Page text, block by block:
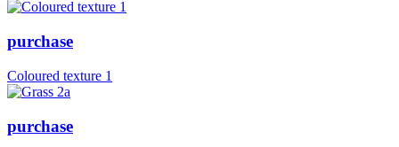
purchase
Coloured texture 1
purchase